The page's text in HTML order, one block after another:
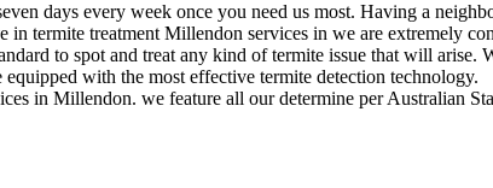
days every week once you need us most. Having a
termite treatment Millendon services in we are extremely
to spot and treat any kind of termite issue that will arise.
with the most effective termite detection technology.
in Millendon. we feature all our determine per Australian